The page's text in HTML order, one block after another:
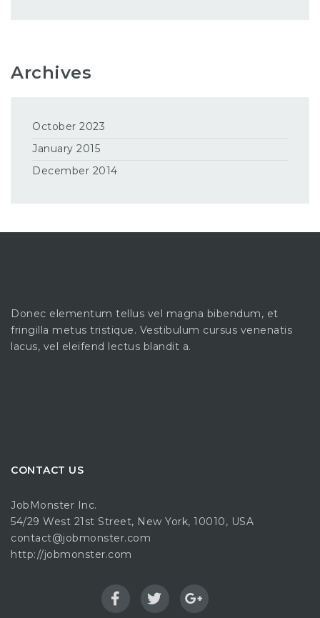
Archives
October 2023
January 2015
December 2014
Donec elementum tellus vel magna bibendum, et
fringilla metus tristique. Vestibulum cursus venenatis
lacus, vel eleifend lectus blandit a.
CONTACT US
JobMonster Inc.
54/29 West 21st Street, New York, 10010, USA
contact@jobmonster.com
http://jobmonster.com